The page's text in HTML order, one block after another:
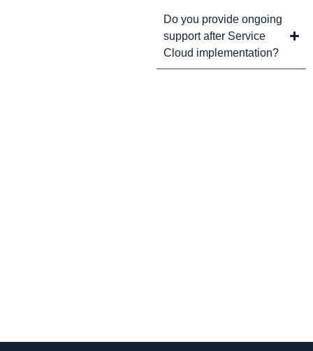
Do you provide ongoing
support after Service
Cloud implementation?